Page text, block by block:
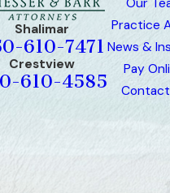
Shalimar
610-7471
Crestview
610-4585
Our
Practice
News &
Pay